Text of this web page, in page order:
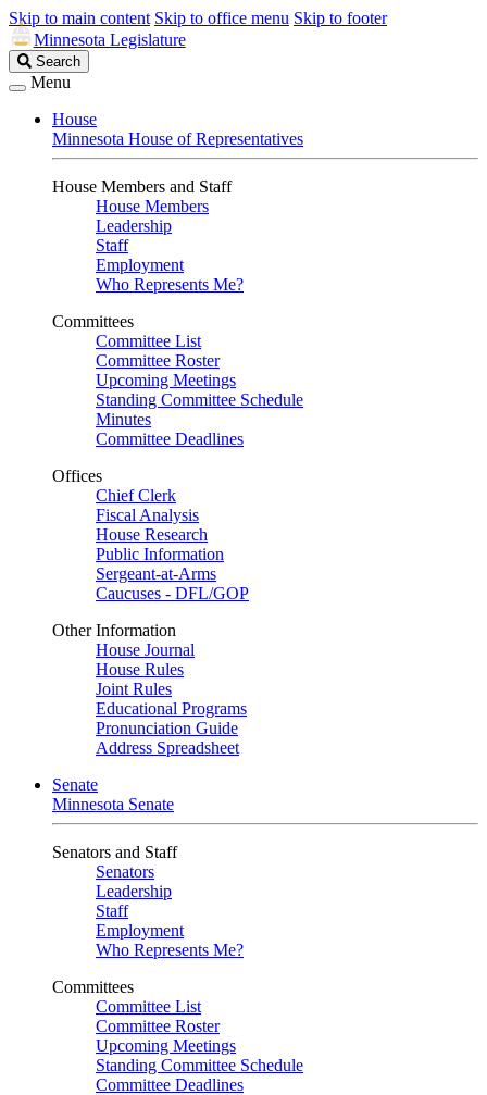
Skip to main content Skip to office menu Skip to footer
Minnesota Legislature
Search
Legislature
Search
Menu
House
Minnesota House of Representatives
House Members and Staff
House Members
Leadership
Staff
Employment
Who Represents Me?
Committees
Committee List
Committee Roster
Upcoming Meetings
Standing Committee Schedule
Minutes
Committee Deadlines
Offices
Chief Clerk
Fiscal Analysis
House Research
Public Information
Sergeant-at-Arms
Caucuses - DFL/GOP
Other Information
House Journal
House Rules
Joint Rules
Educational Programs
Pronunciation Guide
Address Spreadsheet
Senate
Minnesota Senate
Senators and Staff
Senators
Leadership
Staff
Employment
Who Represents Me?
Committees
Committee List
Committee Roster
Upcoming Meetings
Standing Committee Schedule
Committee Deadlines